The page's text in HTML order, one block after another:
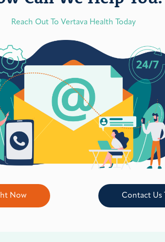
Reach Out To Vertava Health Today
Now Contact Us